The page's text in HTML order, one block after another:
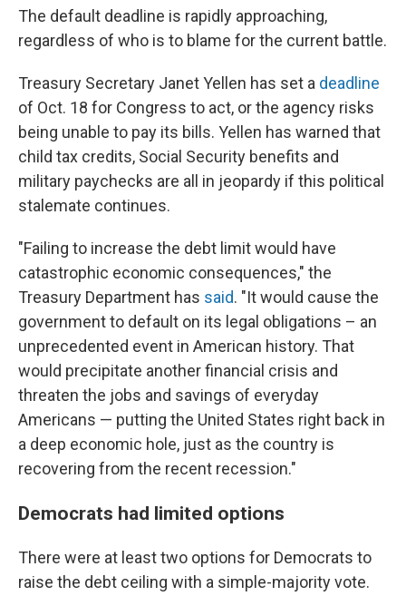
The default deadline is rapidly approaching,
regardless of who is to blame for the current battle.
Treasury Secretary Janet Yellen has set a deadline
of Oct. 18 for Congress to act, or the agency risks
being unable to pay its bills. Yellen has warned that
child tax credits, Social Security benefits and
military paychecks are all in jeopardy if this political
stalemate continues.
"Failing to increase the debt limit would have
catastrophic economic consequences," the
Treasury Department has said. "It would cause the
government to default on its legal obligations – an
unprecedented event in American history. That
would precipitate another financial crisis and
threaten the jobs and savings of everyday
Americans — putting the United States right back in
a deep economic hole, just as the country is
recovering from the recent recession."
Democrats had limited options
There were at least two options for Democrats to
raise the debt ceiling with a simple-majority vote.